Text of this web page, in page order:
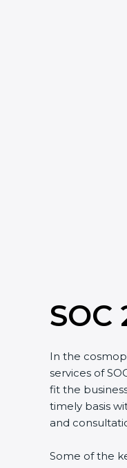
In the
services of
fit the
timely basis
and
Some of the